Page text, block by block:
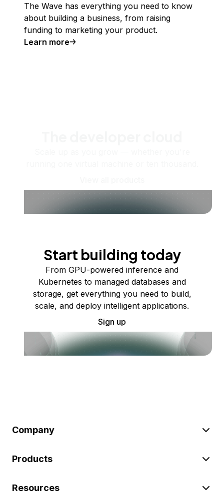
The Wave has everything you need to know
about building a business, from raising
funding to marketing your product.
Learn more
Start building today
From GPU-powered inference and
Kubernetes to managed databases and
storage, get everything you need to build,
scale, and deploy intelligent applications.
Sign up
Company
Products
Resources